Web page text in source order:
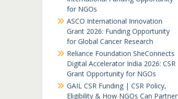
for NGOs
ASCO International Innovation
Grant 2026: Funding Opportunity
for Global Cancer Research
Reliance Foundation SheConnects
Digital Accelerator India 2026: CSR
Grant Opportunity for NGOs
GAIL CSR Funding | CSR Policy,
Eligibility & How NGOs Can Partner